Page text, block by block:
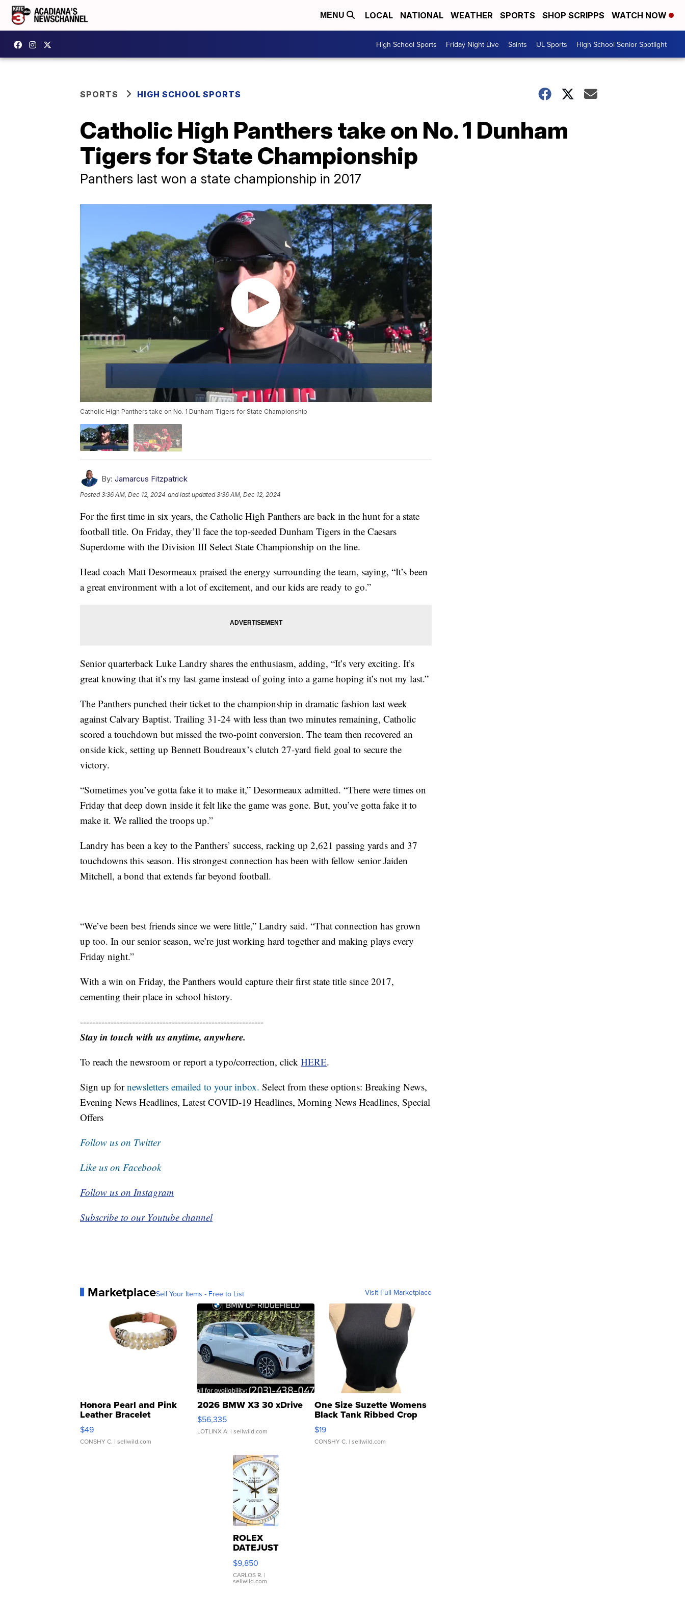
MENU LOCAL NATIONAL WEATHER SPORTS SHOP SCRIPPS WATCH NOW
High School Sports Friday Night Live Saints UL Sports High School Senior Spotlight
SPORTS HIGH SCHOOL SPORTS
Catholic High Panthers take on No. 1 Dunham
Tigers for State Championship
Panthers last won a state championship in 2017
Catholic High Panthers take on No. 1 Dunham Tigers for State Championship
By: Jamarcus Fitzpatrick
Posted3:36 AM, Dec 12, 2024 and last updated 3:36 AM, Dec 12, 2024
For the first time in six years, the Catholic High Panthers are back in the hunt for a state
football title. On Friday, they’ll face the top-seeded Dunham Tigers in the Caesars
Superdome with the Division III Select State Championship on the line.
Head coach Matt Desormeaux praised the energy surrounding the team, saying, “It’s been
a great environment with a lot of excitement, and our kids are ready to go.”
Senior quarterback Luke Landry shares the enthusiasm, adding, “It’s very exciting. It’s
great knowing that it’s my last game instead of going into a game hoping it’s not my last.”
The Panthers punched their ticket to the championship in dramatic fashion last week
against Calvary Baptist. Trailing 31-24 with less than two minutes remaining, Catholic
scored a touchdown but missed the two-point conversion. The team then recovered an
onside kick, setting up Bennett Boudreaux’s clutch 27-yard field goal to secure the
victory.
“Sometimes you’ve gotta fake it to make it,” Desormeaux admitted. “There were times on
Friday that deep down inside it felt like the game was gone. But, you’ve gotta fake it to
make it. We rallied the troops up.”
Landry has been a key to the Panthers’ success, racking up 2,621 passing yards and 37
touchdowns this season. His strongest connection has been with fellow senior Jaiden
Mitchell, a bond that extends far beyond football.
“We’ve been best friends since we were little,” Landry said. “That connection has grown
up too. In our senior season, we’re just working hard together and making plays every
Friday night.”
With a win on Friday, the Panthers would capture their first state title since 2017,
cementing their place in school history.
------------------------------------------------------------
Stay in touch with us anytime, anywhere.
To reach the newsroom or report a typo/correction, click HERE.
Sign up fornewsletters emailed to your inbox. Select from these options: Breaking News,
Evening News Headlines, Latest COVID-19 Headlines, Morning News Headlines, Special
Offers
Follow us on Twitter
Like us on Facebook
Follow us on Instagram
Subscribe to our Youtube channel
MarketplaceSell Your Items - Free to List Visit Full Marketplace
Honora Pearl and Pink
Leather Bracelet
Adjustable Buckle Clo...
$49
CONSHY C. | sellwild.com
2026 BMW X3 30 xDrive
$56,335
LOTLINX A. | sellwild.com
One Size Suzette Womens
Black Tank Ribbed Crop
Asymmetrical ...
$19
CONSHY C. | sellwild.com
ROLEX
DATEJUST
16233
WHITE
DIAL
FLUTED
$9,850
CARLOS R. |
sellwild.com